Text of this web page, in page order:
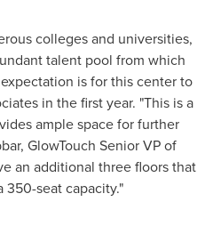
colleges and universities,
talent pool from which
is for this center to
in the first year. "This is a
ample space for further
, GlowTouch Senior VP of
an additional three floors that
seat capacity."